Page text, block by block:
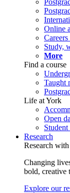
Online
Study,
More
Find a course
Taught
Life at York
Open
Research
Research
Changing
bold, creative
Explore our